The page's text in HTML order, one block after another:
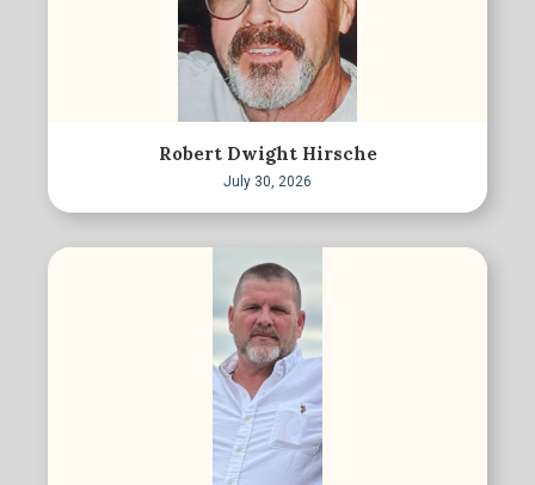
Robert Dwight Hirsche
July 30, 2026